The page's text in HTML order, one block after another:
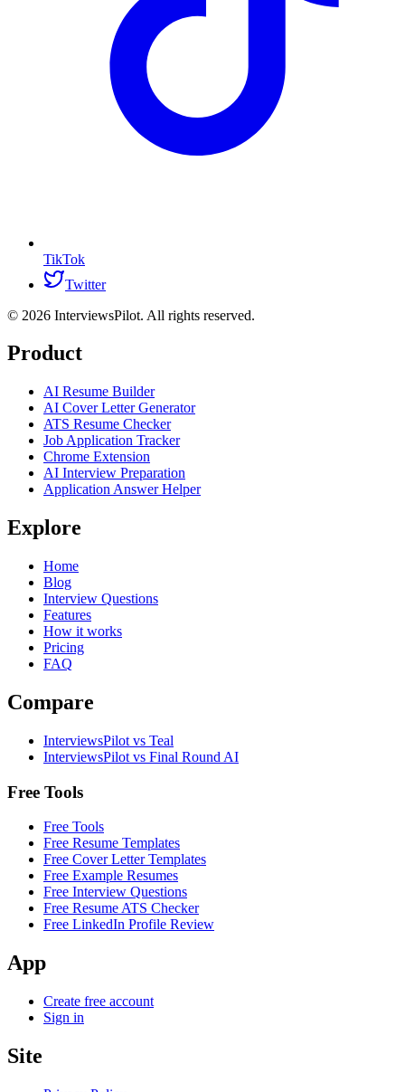
TikTok
Twitter
© 2026 InterviewsPilot. All rights reserved.
Product
AI Resume Builder
AI Cover Letter Generator
ATS Resume Checker
Job Application Tracker
Chrome Extension
AI Interview Preparation
Application Answer Helper
Explore
Home
Blog
Interview Questions
Features
How it works
Pricing
FAQ
Compare
InterviewsPilot vs Teal
InterviewsPilot vs Final Round AI
Free Tools
Free Tools
Free Resume Templates
Free Cover Letter Templates
Free Example Resumes
Free Interview Questions
Free Resume ATS Checker
Free LinkedIn Profile Review
App
Create free account
Sign in
Site